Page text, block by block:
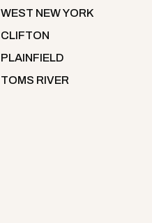
WEST NEW YORK
CLIFTON
PLAINFIELD
TOMS RIVER